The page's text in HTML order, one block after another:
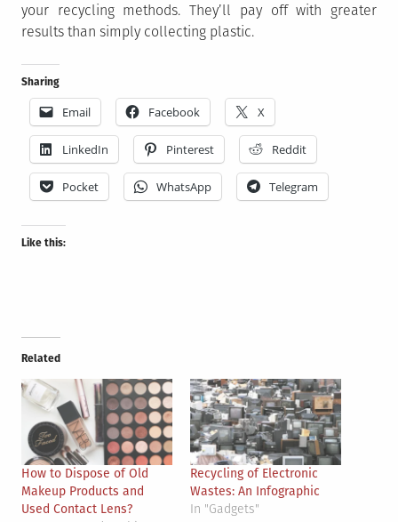
your recycling methods. They’ll pay off with greater
results than simply collecting plastic.
Sharing
Email Facebook X
LinkedIn Pinterest Reddit
Pocket WhatsApp Telegram
Like this:
Related
How to Dispose of Old
Makeup Products and
Used Contact Lens?
Recycling of Electronic
Wastes: An Infographic
In "Gadgets"